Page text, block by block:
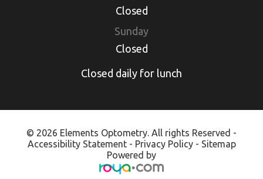
Closed
Sunday
Closed
Closed daily for lunch
© 2026 Elements Optometry. All rights Reserved -
Accessibility Statement- Privacy Policy- Sitemap
Powered by